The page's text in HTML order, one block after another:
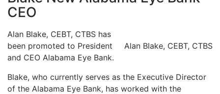
GRAND ROUNDS
CEO
Alan Blake, CEBT, CTBS
Alan Blake, CEBT, CTBS has
been promoted to President
and CEO Alabama Eye Bank.
Blake, who currently serves as the Executive Director
of the Alabama Eye Bank, has worked with the